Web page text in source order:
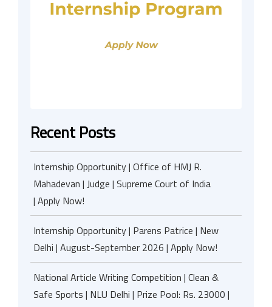
Recent Posts
Internship Opportunity | Office of HMJ R.
Mahadevan | Judge | Supreme Court of India
| Apply Now!
Internship Opportunity | Parens Patrice | New
Delhi | August-September 2026 | Apply Now!
National Article Writing Competition | Clean &
Safe Sports | NLU Delhi | Prize Pool: Rs. 23000 |